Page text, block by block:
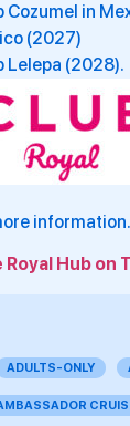
Cozumel in
(2027)
Lelepa (2028).
information.
Hub on
ADULTS-ONLY